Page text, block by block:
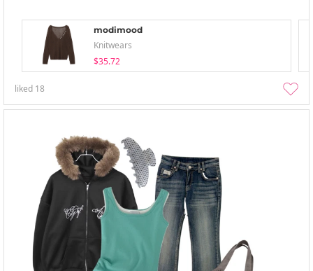
modimood
Knitwears
$35.72
liked 18